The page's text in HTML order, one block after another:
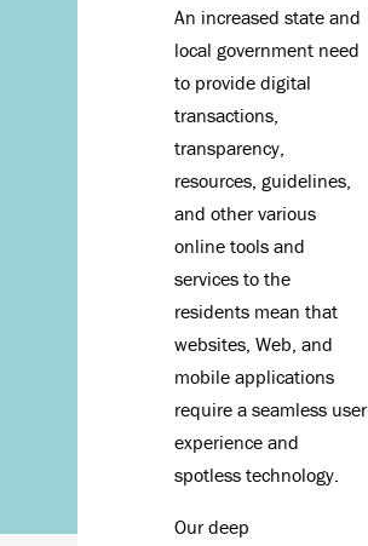
An increased state and
local government need
to provide digital
transactions,
transparency,
resources, guidelines,
and other various
online tools and
services to the
residents mean that
websites, Web, and
mobile applications
require a seamless user
experience and
spotless technology.
Our deep